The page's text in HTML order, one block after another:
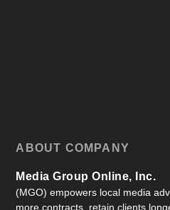
ABOUT COMPANY
Media Group Online, Inc.
(MGO) empowers local media
more contracts, retain clients